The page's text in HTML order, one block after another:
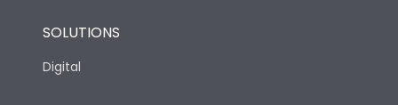
SOLUTIONS
Digital